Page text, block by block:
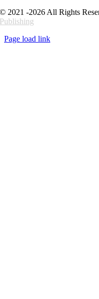
© 2021 -2026 All Rights
Publishing
Page load link